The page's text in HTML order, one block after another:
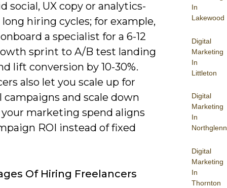
In
Lakewood
Digital
Marketing
In
Littleton
Digital
Marketing
In
Northglenn
Digital
Marketing
In
Thornton
social, UX copy or analytics-
hiring cycles; for example,
a specialist for a 6-12
sprint to A/B test landing
lift conversion by 10-30%.
also let you scale up for
campaigns and scale down
your marketing spend aligns
ROI instead of fixed
Of Hiring Freelancers